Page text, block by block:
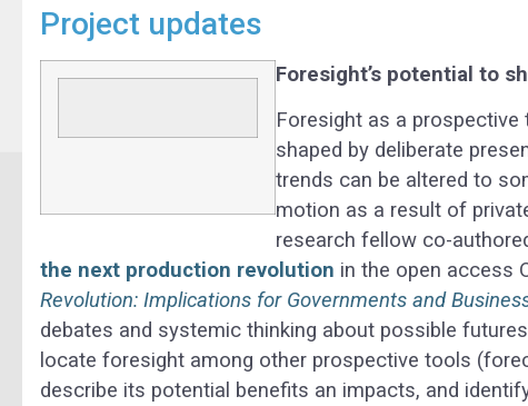
Project updates
Foresight’s potential to
Foresight as a
shaped by deliberate
trends can be altered to
motion as a result of
research fellow co-
the next production revolution in the open access
Revolution: Implications for Governments and
debates and systemic thinking about possible
locate foresight among other prospective tools
describe its potential benefits an impacts, and